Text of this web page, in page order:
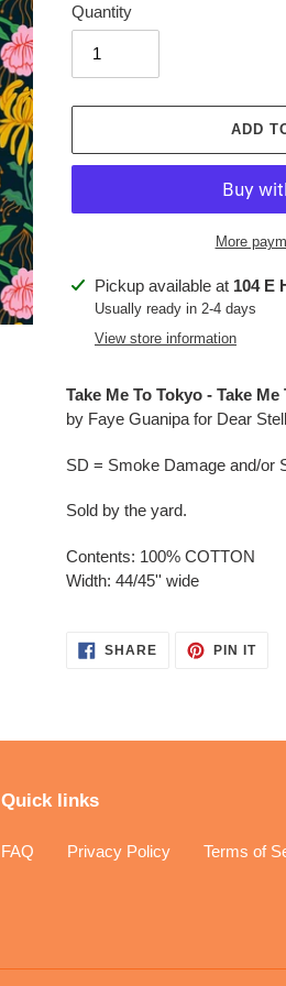
Quantity
ADD
More
Adding
product
Pickup available at 104 E
Usually ready in 2-4 days
View store information
Take Me To Tokyo - Take
by Faye Guanipa for Dear
SD = Smoke Damage and/or
Sold by the yard.
Contents: 100% COTTON
Width: 44/45'' wide
SHARESHARE
ON
PIN ITPIN
Quick links
FAQ Privacy Policy Terms of